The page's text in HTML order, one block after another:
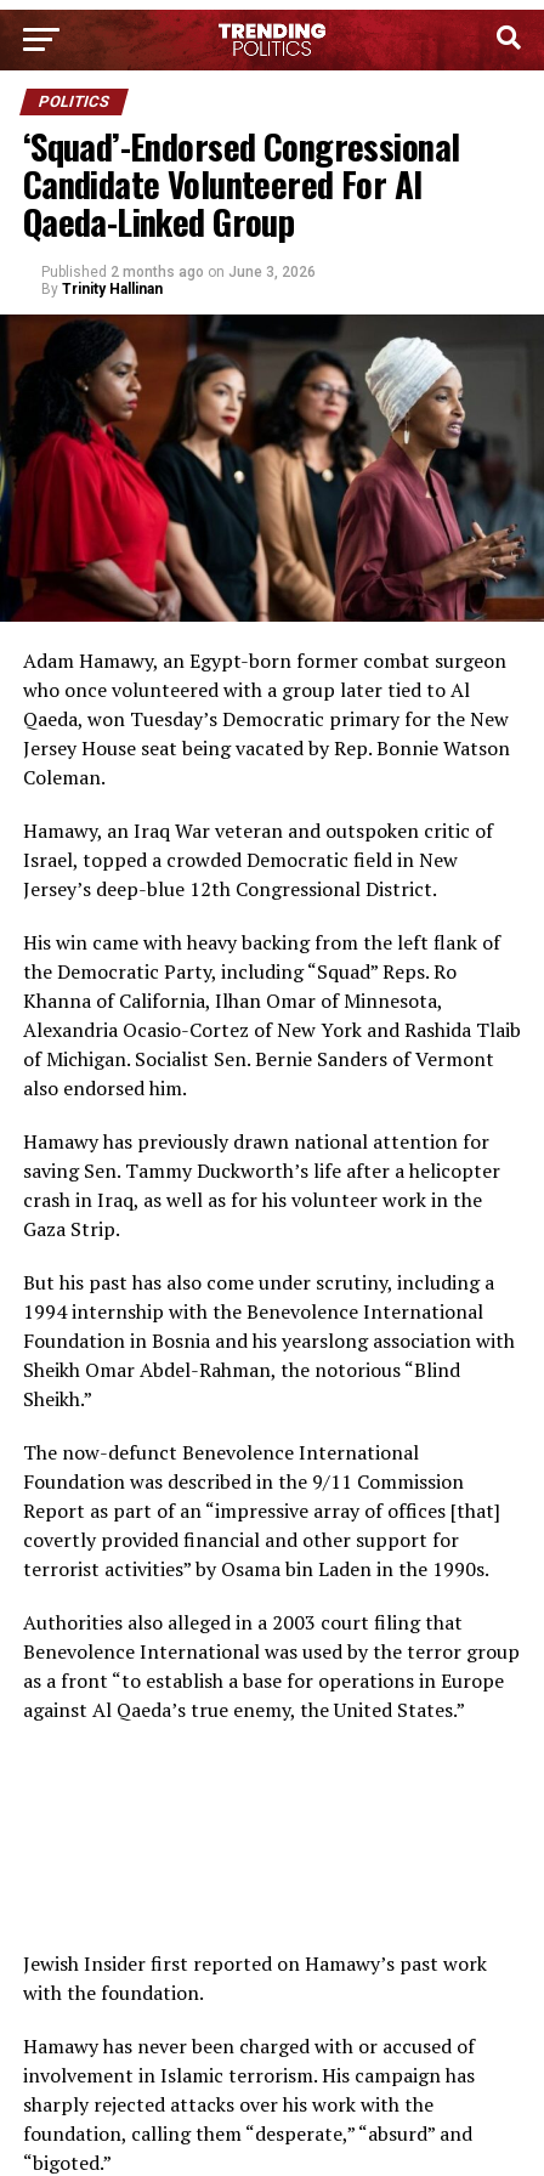
POLITICS
‘Squad’-Endorsed Congressional
Candidate Volunteered For Al
Qaeda-Linked Group
Published 2 months ago on June 3, 2026
By Trinity Hallinan
Adam Hamawy, an Egypt-born former combat surgeon
who once volunteered with a group later tied to Al
Qaeda, won Tuesday’s Democratic primary for the New
Jersey House seat being vacated by Rep. Bonnie Watson
Coleman.
Hamawy, an Iraq War veteran and outspoken critic of
Israel, topped a crowded Democratic field in New
Jersey’s deep-blue 12th Congressional District.
His win came with heavy backing from the left flank of
the Democratic Party, including “Squad” Reps. Ro
Khanna of California, Ilhan Omar of Minnesota,
Alexandria Ocasio-Cortez of New York and Rashida Tlaib
of Michigan. Socialist Sen. Bernie Sanders of Vermont
also endorsed him.
Hamawy has previously drawn national attention for
saving Sen. Tammy Duckworth’s life after a helicopter
crash in Iraq, as well as for his volunteer work in the
Gaza Strip.
But his past has also come under scrutiny, including a
1994 internship with the Benevolence International
Foundation in Bosnia and his yearslong association with
Sheikh Omar Abdel-Rahman, the notorious “Blind
Sheikh.”
The now-defunct Benevolence International
Foundation was described in the 9/11 Commission
Report as part of an “impressive array of offices [that]
covertly provided financial and other support for
terrorist activities” by Osama bin Laden in the 1990s.
Authorities also alleged in a 2003 court filing that
Benevolence International was used by the terror group
as a front “to establish a base for operations in Europe
against Al Qaeda’s true enemy, the United States.”
Jewish Insider first reported on Hamawy’s past work
with the foundation.
Hamawy has never been charged with or accused of
involvement in Islamic terrorism. His campaign has
sharply rejected attacks over his work with the
foundation, calling them “desperate,” “absurd” and
“bigoted.”